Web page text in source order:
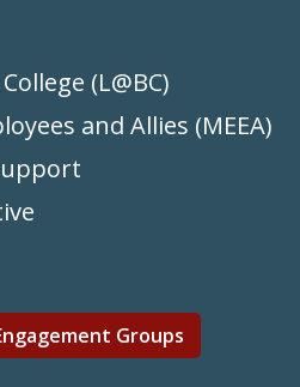
(L@BC)
and Allies (MEEA)
Groups